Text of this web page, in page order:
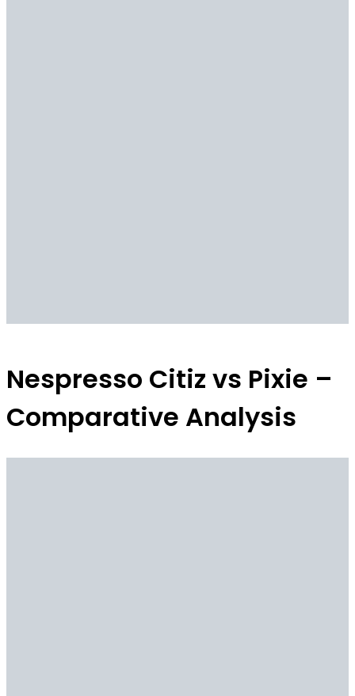
Nespresso Citiz vs Pixie –
Comparative Analysis